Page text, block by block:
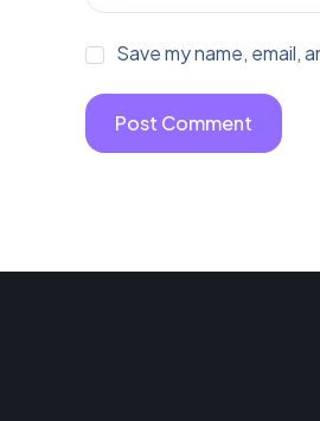
Save my name, email,